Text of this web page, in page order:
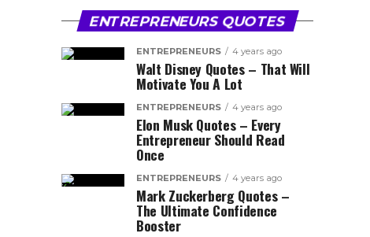
ENTREPRENEURS QUOTES
ENTREPRENEURS 4 years ago
Walt Disney Quotes – That Will
Motivate You A Lot
ENTREPRENEURS 4 years ago
Elon Musk Quotes – Every
Entrepreneur Should Read
Once
ENTREPRENEURS 4 years ago
Mark Zuckerberg Quotes –
The Ultimate Confidence
Booster